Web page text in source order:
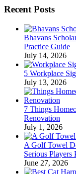
Recent Posts
Bhavans
Practice Guide
July 14, 2026
5 Workplace
July 13, 2026
7 Things
Renovation
July 1, 2026
A Golf Towel
Serious Players
June 27, 2026